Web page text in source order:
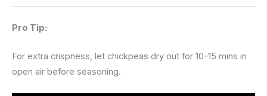
Pro Tip:
For extra crispness, let chickpeas dry out for 10–15 mins in
open air before seasoning.